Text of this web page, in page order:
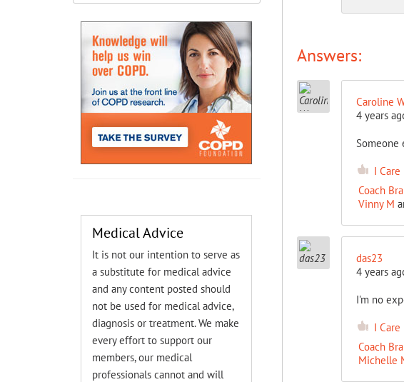
Answers:
Caroline
4 years
Someone
I Care
Coach
Vinny M
das23
4 years
I'm no
I Care
Coach
Michelle
Medical Advice
It is not our intention to serve as
a substitute for medical advice
and any content posted should
not be used for medical advice,
diagnosis or treatment. We make
every effort to support our
members, our medical
professionals cannot and will